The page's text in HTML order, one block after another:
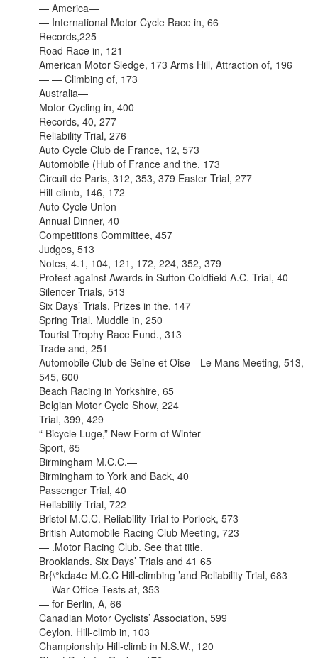
— America—
— International Motor Cycle Race in, 66
Records,225
Road Race in, 121
American Motor Sledge, 173 Arms Hill, Attraction of, 196
— — Climbing of, 173
Australia—
Motor Cycling in, 400
Records, 40, 277
Reliability Trial, 276
Auto Cycle Club de France, 12, 573
Automobile (Hub of France and the, 173
Circuit de Paris, 312, 353, 379 Easter Trial, 277
Hill-climb, 146, 172
Auto Cycle Union—
Annual Dinner, 40
Competitions Committee, 457
Judges, 513
Notes, 4.1, 104, 121, 172, 224, 352, 379
Protest against Awards in Sutton Coldfield A.C. Trial, 40
Silencer Trials, 513
Six Days’ Trials, Prizes in the, 147
Spring Trial, Muddle in, 250
Tourist Trophy Race Fund., 313
Trade and, 251
Automobile Club de Seine et Oise—Le Mans Meeting, 513,
545, 600
Beach Racing in Yorkshire, 65
Belgian Motor Cycle Show, 224
Trial, 399, 429
“ Bicycle Luge,” New Form of Winter
Sport, 65
Birmingham M.C.C.—
Birmingham to York and Back, 40
Passenger Trial, 40
Reliability Trial, 722
Bristol M.C.C. Reliability Trial to Porlock, 573
British Automobile Racing Club Meeting, 723
— .Motor Racing Club. See that title.
Brooklands. Six Days’ Trials and 41 65
Br{\°kda4e M.C.C Hill-climbing ’and Reliability Trial, 683
— War Office Tests at, 353
— for Berlin, A, 66
Canadian Motor Cyclists’ Association, 599
Ceylon, Hill-climb in, 103
Championship Hill-climb in N.S.W., 120